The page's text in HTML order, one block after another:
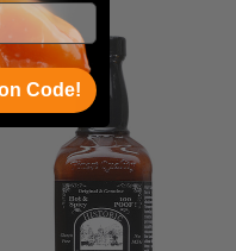
Code!